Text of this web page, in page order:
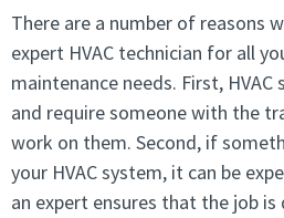
There are a number of reasons
expert HVAC technician for all
maintenance needs. First,
and require someone with the
work on them. Second, if
your HVAC system, it can be
an expert ensures that the job